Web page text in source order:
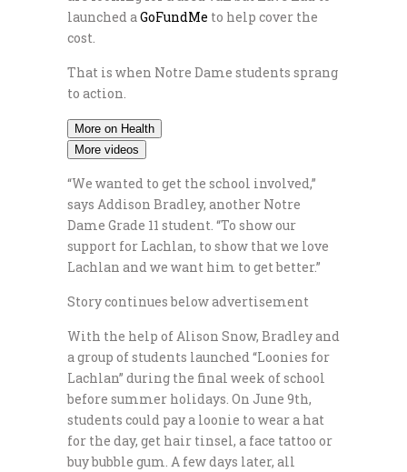
launched aGoFundMe to help cover the
cost.
That is when Notre Dame students sprang
to action.
More on Health
More videos
“We wanted to get the school involved,”
says Addison Bradley, another Notre
Dame Grade 11 student. “To show our
support for Lachlan, to show that we love
Lachlan and we want him to get better.”
Story continues below advertisement
With the help of Alison Snow, Bradley and
a group of students launched “Loonies for
Lachlan” during the final week of school
before summer holidays. On June 9th,
students could pay a loonie to wear a hat
for the day, get hair tinsel, a face tattoo or
buy bubble gum. A few days later, all